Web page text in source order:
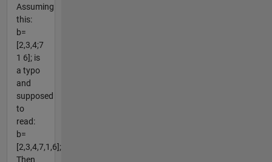
Assuming
this:
b=
[2,3,4;7
1 6]; is
a typo
and
supposed
to
read:
b=
[2,3,4,7,1,6];
Then